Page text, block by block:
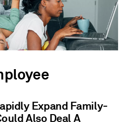
Expand Family-
Also Deal A